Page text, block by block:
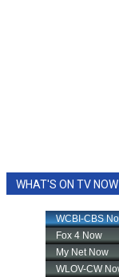
WHAT'S ON TV NOW